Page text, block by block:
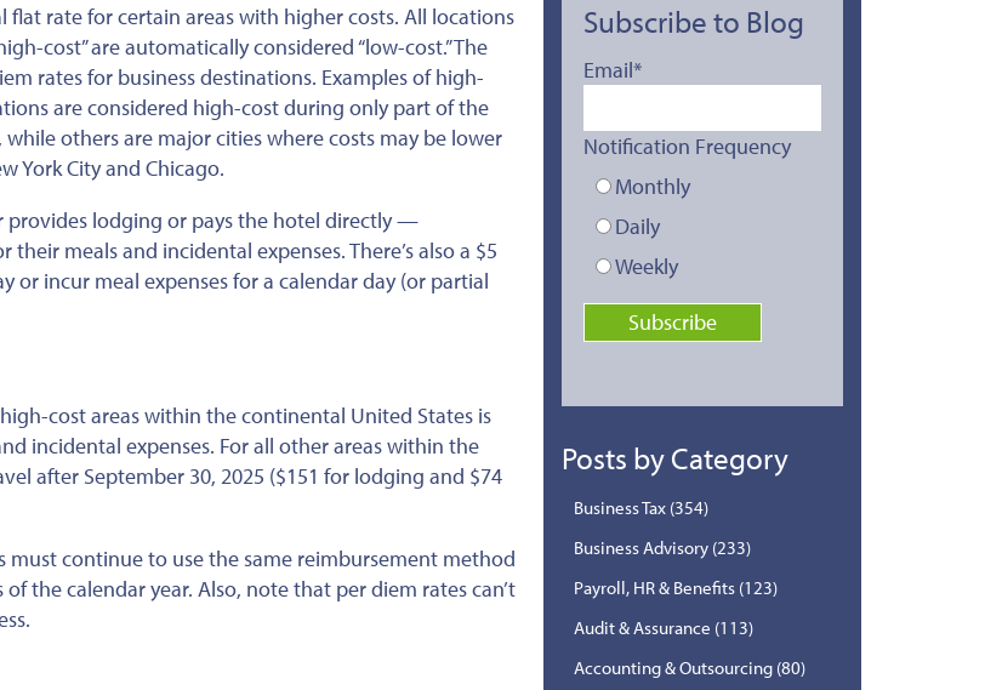
flat rate forcertain areas with higher costs. All locations
cost” are automatically considered “low-cost.”The
rates for business destinations. Examples of high-
are considered high-costduring only part of the
others are major cities where costs may be lower
York City and Chicago.
provides lodging or pays the hotel directly —
meals and incidental expenses. There’s also a $5
or incur meal expenses for a calendar day (or partial
cost areas within the continental United States is
incidental expenses. For all other areas within the
after September 30, 2025 ($151 for lodging and $74
continue to use the same reimbursement method
the calendar year. Also, note that per diem rates can’t
Subscribe to Blog
Email*
Notification Frequency
Monthly
Daily
Weekly
Posts by Category
Business Tax (354)
Business Advisory (233)
Payroll, HR & Benefits (123)
Audit & Assurance (113)
Accounting & Outsourcing (80)